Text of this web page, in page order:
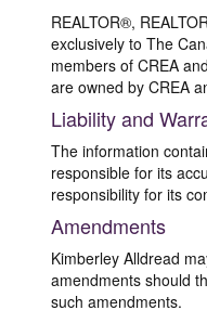
REALTOR®,
exclusively to The
members of CREA
are owned by CREA
Liability and
The information
responsible for its
responsibility for its
Amendments
Kimberley Alldread
amendments should
such amendments.